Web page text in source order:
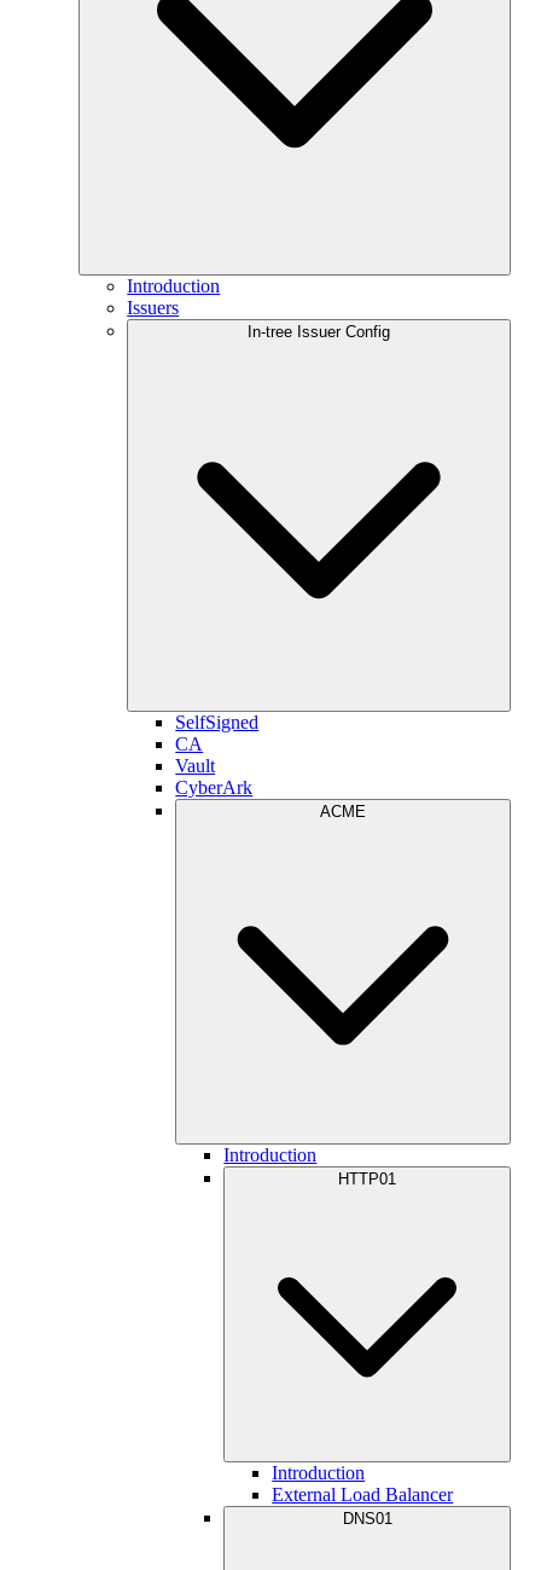
Introduction
Issuers
In-tree Issuer Config
SelfSigned
CA
Vault
CyberArk
ACME
Introduction
HTTP01
Introduction
External Load Balancer
DNS01